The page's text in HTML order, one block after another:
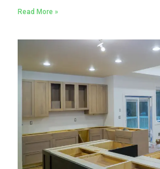
Read More »